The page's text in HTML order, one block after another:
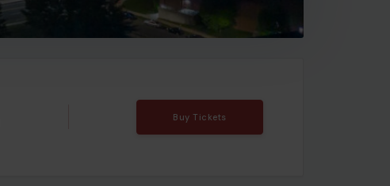
Buy Tickets